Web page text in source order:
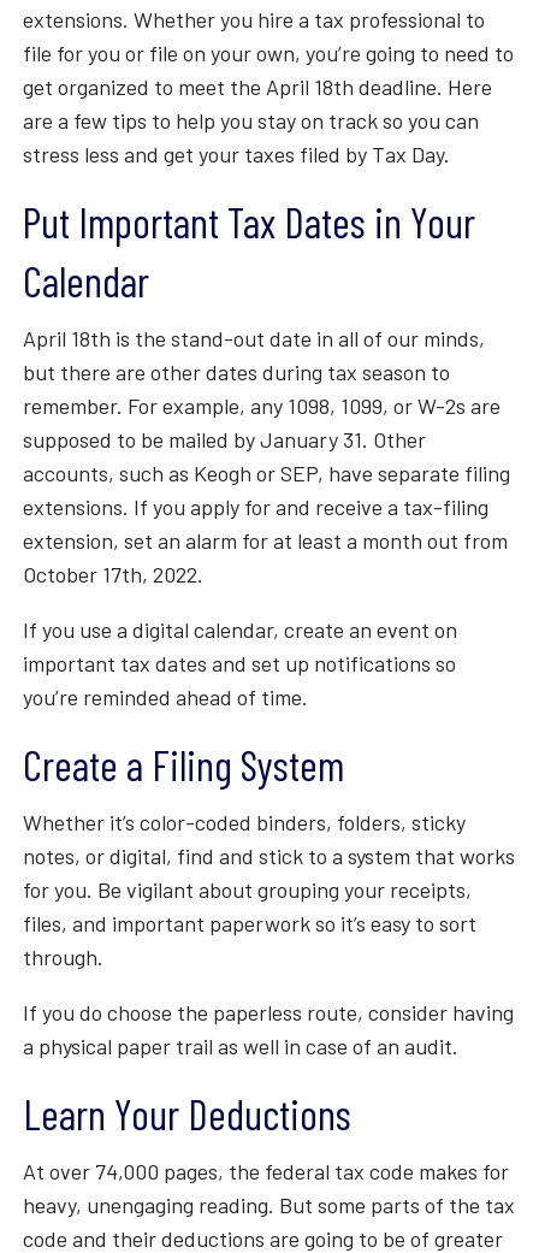
extensions. Whether you hire a tax professional to
file for you or file on your own, you’re going to need to
get organized to meet the April 18th deadline. Here
are a few tips to help you stay on track so you can
stress less and get your taxes filed by Tax Day.
Put Important Tax Dates in Your
Calendar
April 18th is the stand-out date in all of our minds,
but there are other dates during tax season to
remember. For example, any 1098, 1099, or W-2s are
supposed to be mailed by January 31. Other
accounts, such as Keogh or SEP, have separate filing
extensions. If you apply for and receive a tax-filing
extension, set an alarm for at least a month out from
October 17th, 2022.
If you use a digital calendar, create an event on
important tax dates and set up notifications so
you’re reminded ahead of time.
Create a Filing System
Whether it’s color-coded binders, folders, sticky
notes, or digital, find and stick to a system that works
for you. Be vigilant about grouping your receipts,
files, and important paperwork so it’s easy to sort
through.
If you do choose the paperless route, consider having
a physical paper trail as well in case of an audit.
Learn Your Deductions
At over 74,000 pages, the federal tax code makes for
heavy, unengaging reading. But some parts of the tax
code and their deductions are going to be of greater